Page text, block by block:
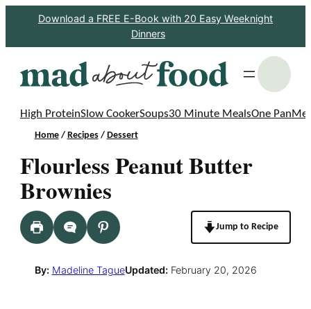
Download a FREE E-Book with 20 Easy Weeknight
Dinners
High ProteinSlow CookerSoups30 Minute MealsOne Pan
Home/ Recipes/ Dessert
Flourless Peanut Butter
Brownies
Jump to Recipe
By: Madeline TagueUpdated: February 20, 2026